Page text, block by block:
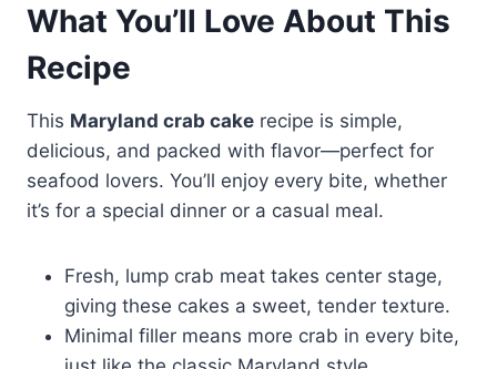
What You’ll Love About This
Recipe
This Maryland crab cake recipe is simple,
delicious, and packed with flavor—perfect for
seafood lovers. You’ll enjoy every bite, whether
it’s for a special dinner or a casual meal.
Fresh, lump crab meat takes center stage,
giving these cakes a sweet, tender texture.
Minimal filler means more crab in every bite,